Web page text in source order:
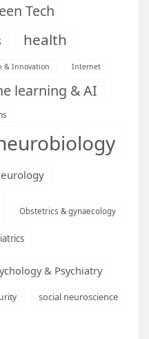
Tech
health
& Innovation Internet
learning & AI
Obstetrics & gynaecology
& Psychiatry
social neuroscience